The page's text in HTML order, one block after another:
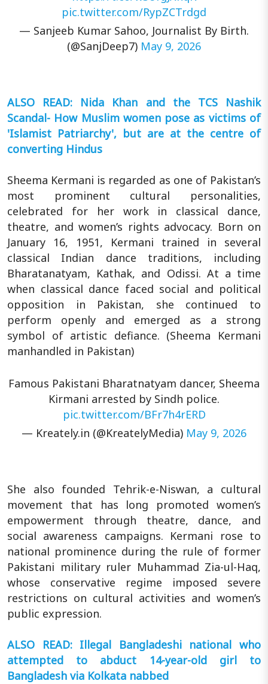
pic.twitter.com/RypZCTrdgd
— Sanjeeb Kumar Sahoo, Journalist By Birth.
(@SanjDeep7) May 9, 2026
ALSO READ: Nida Khan and the TCS Nashik
Scandal- How Muslim women pose as victims of
'Islamist Patriarchy', but are at the centre of
converting Hindus
Sheema Kermani is regarded as one of Pakistan’s
most prominent cultural personalities,
celebrated for her work in classical dance,
theatre, and women’s rights advocacy. Born on
January 16, 1951, Kermani trained in several
classical Indian dance traditions, including
Bharatanatyam, Kathak, and Odissi. At a time
when classical dance faced social and political
opposition in Pakistan, she continued to
perform openly and emerged as a strong
symbol of artistic defiance. (Sheema Kermani
manhandled in Pakistan)
Famous Pakistani Bharatnatyam dancer, Sheema
Kirmani arrested by Sindh police.
pic.twitter.com/BFr7h4rERD
— Kreately.in (@KreatelyMedia) May 9, 2026
She also founded Tehrik-e-Niswan, a cultural
movement that has long promoted women’s
empowerment through theatre, dance, and
social awareness campaigns. Kermani rose to
national prominence during the rule of former
Pakistani military ruler Muhammad Zia-ul-Haq,
whose conservative regime imposed severe
restrictions on cultural activities and women’s
public expression.
ALSO READ: Illegal Bangladeshi national who
attempted to abduct 14-year-old girl to
Bangladesh via Kolkata nabbed